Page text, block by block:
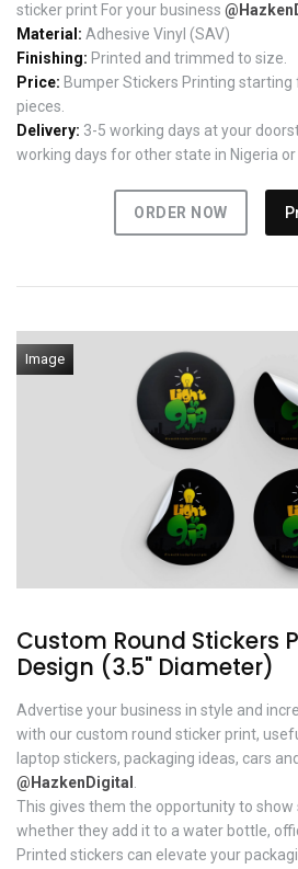
sticker print For your business
Material: Adhesive Vinyl (SAV)
Finishing: Printed and trimmed to size.
Price: Bumper Stickers Printing starting
pieces.
Delivery: 3-5 working days at your
working days for other state in Nigeria or
ORDER NOW
Image
Custom Round Stickers
Design (3.5" Diameter)
Advertise your business in style and
with our custom round sticker print,
laptop stickers, packaging ideas, cars
@HazkenDigital
This gives them the opportunity to
whether they add it to a water bottle,
Printed stickers can elevate your